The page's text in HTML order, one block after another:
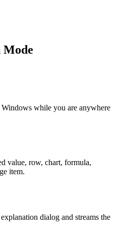
Mode
Windows while you are anywhere
value, row, chart, formula,
item.
dialog and streams the